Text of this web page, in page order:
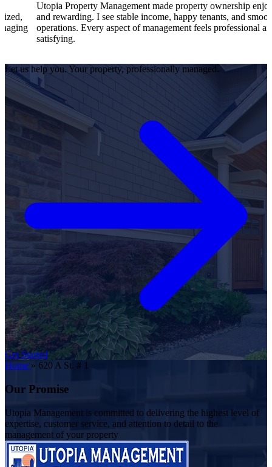
Property Management made property ownership enjoyable
rewarding. I see stable income, happy tenants, and smooth
Every aspect of management feels professional and
I
Let us help you. Your property, professionally managed.
Get Started
Home » 620 A St. # 1
Our Promise
Utopia Management is committed to delivering the highest level of
expertise, customer service, and attention to detail to the
management of your property